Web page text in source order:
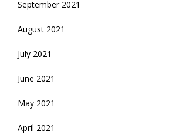
September 2021
August 2021
July 2021
June 2021
May 2021
April 2021